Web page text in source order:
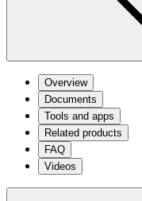
Overview
Documents
Tools and apps
Related products
FAQ
Videos